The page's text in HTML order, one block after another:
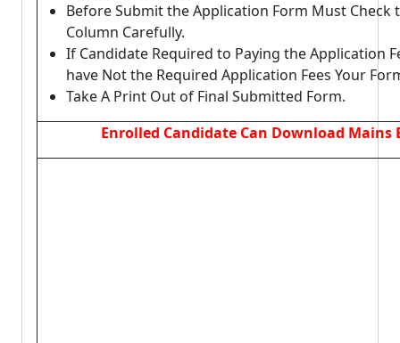
Before Submit the Application Form Must Check
Column Carefully.
If Candidate Required to Paying the Application
have Not the Required Application Fees Your
Take A Print Out of Final Submitted Form.
Enrolled Candidate Can Download Mains